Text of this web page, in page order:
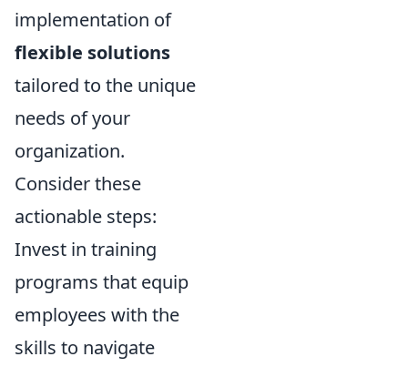
implementation of
flexible solutions
tailored to the unique
needs of your
organization.
Consider these
actionable steps:
Invest in training
programs that equip
employees with the
skills to navigate